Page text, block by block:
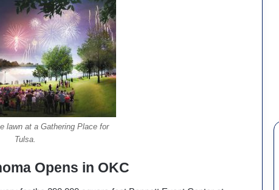
lawn at a Gathering Place for
Tulsa.
Opens in OKC